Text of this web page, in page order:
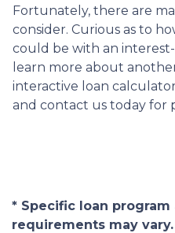
Fortunately, there are
consider. Curious as to
could be with an
learn more about
interactive loan
and contact us today for
* Specific loan
requirements may